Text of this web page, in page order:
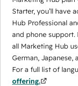
Starter, you’ll have
Hub Professional
and phone support.
all Marketing Hub
German, Japanese,
For a full list of
offering.